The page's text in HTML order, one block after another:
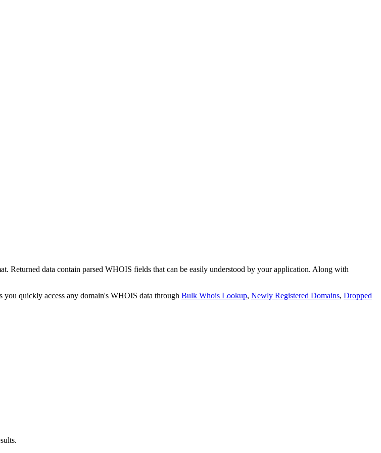
Returned data contain parsed WHOIS fields that can be easily understood by your application. Along with
you quickly access any domain's WHOIS data through Bulk Whois Lookup, Newly Registered Domains, Dropped